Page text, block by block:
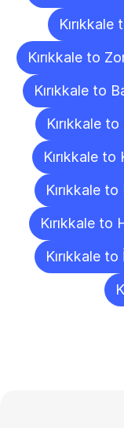
Kırıkkale
Kırıkkale to
Kırıkkale to
Kırıkkale to
Kırıkkale to
Kırıkkale
Kırıkkale to
Kırıkkale